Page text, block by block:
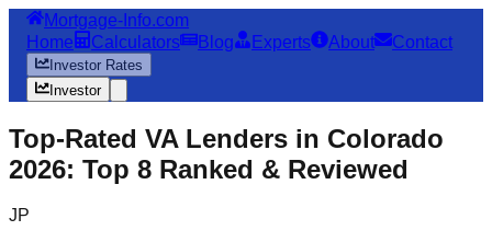
Mortgage-Info.com
Home
Calculators Blog Experts About Contact
Investor Rates
Investor
Top-Rated VA Lenders in Colorado
2026: Top 8 Ranked & Reviewed
JP